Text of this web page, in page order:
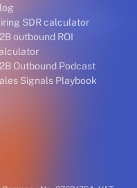
SDR calculator
outbound ROI
Outbound Podcast
Signals Playbook